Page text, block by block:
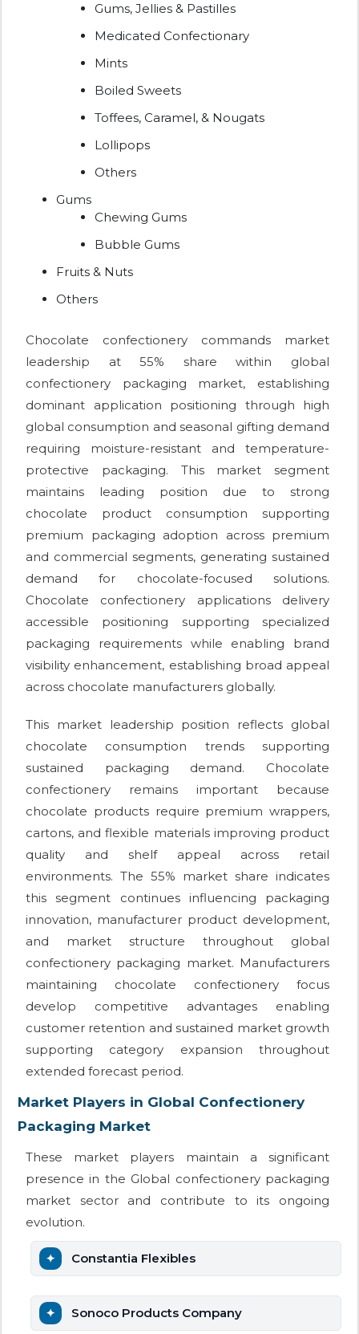
Gums, Jellies & Pastilles
Medicated Confectionary
Mints
Boiled Sweets
Toffees, Caramel, & Nougats
Lollipops
Others
Gums
Chewing Gums
Bubble Gums
Fruits & Nuts
Others
Chocolate confectionery commands market
leadership at 55% share within global
confectionery packaging market, establishing
dominant application positioning through high
global consumption and seasonal gifting demand
requiring moisture-resistant and temperature-
protective packaging. This market segment
maintains leading position due to strong
chocolate product consumption supporting
premium packaging adoption across premium
and commercial segments, generating sustained
demand for chocolate-focused solutions.
Chocolate confectionery applications delivery
accessible positioning supporting specialized
packaging requirements while enabling brand
visibility enhancement, establishing broad appeal
across chocolate manufacturers globally.
This market leadership position reflects global
chocolate consumption trends supporting
sustained packaging demand. Chocolate
confectionery remains important because
chocolate products require premium wrappers,
cartons, and flexible materials improving product
quality and shelf appeal across retail
environments. The 55% market share indicates
this segment continues influencing packaging
innovation, manufacturer product development,
and market structure throughout global
confectionery packaging market. Manufacturers
maintaining chocolate confectionery focus
develop competitive advantages enabling
customer retention and sustained market growth
supporting category expansion throughout
extended forecast period.
Market Players in Global Confectionery
Packaging Market
These market players maintain a significant
presence in the Global confectionery packaging
market sector and contribute to its ongoing
evolution.
Constantia Flexibles
Sonoco Products Company